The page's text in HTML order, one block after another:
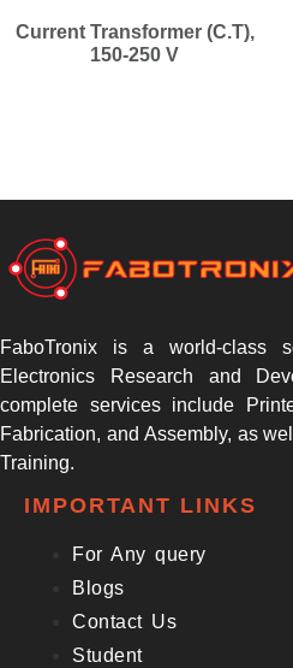
Current Transformer (C.T),
150-250 V
FaboTronix is a world-class
Electronics Research and
complete services include
Fabrication, and Assembly, as
Training.
IMPORTANT LINKS
For Any query
Blogs
Contact Us
Student